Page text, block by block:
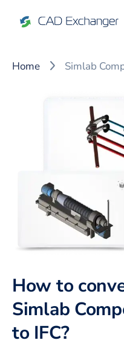
Home Simlab
How to
Simlab
to IFC?